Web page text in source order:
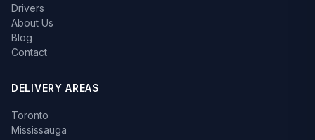
Drivers
About Us
Blog
Contact
DELIVERY AREAS
Toronto
Mississauga